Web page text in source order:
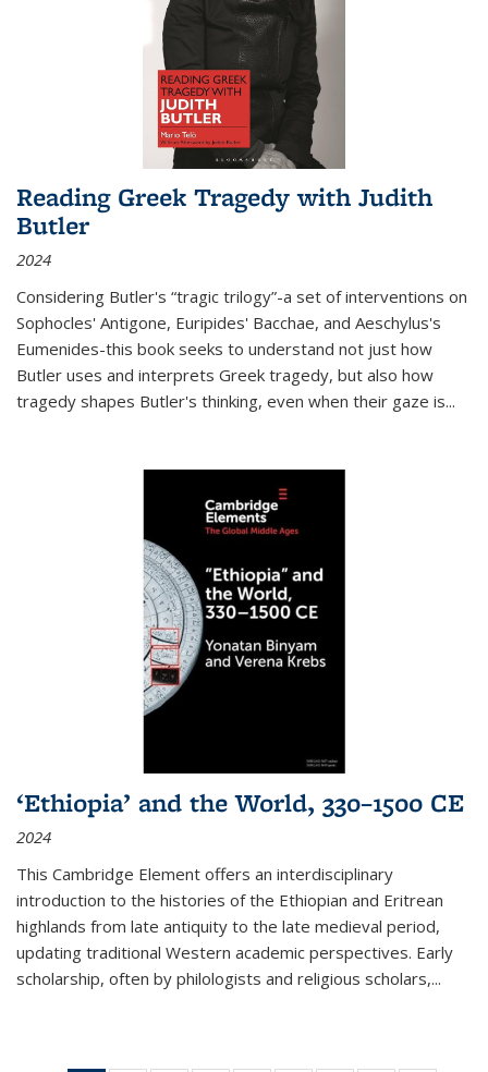
Reading Greek Tragedy with Judith
Butler
2024
Considering Butler's “tragic trilogy”-a set of interventions on
Sophocles' Antigone, Euripides' Bacchae, and Aeschylus's
Eumenides-this book seeks to understand not just how
Butler uses and interprets Greek tragedy, but also how
tragedy shapes Butler's thinking, even when their gaze is...
‘Ethiopia’ and the World, 330–1500 CE
2024
This Cambridge Element offers an interdisciplinary
introduction to the histories of the Ethiopian and Eritrean
highlands from late antiquity to the late medieval period,
updating traditional Western academic perspectives. Early
scholarship, often by philologists and religious scholars,...